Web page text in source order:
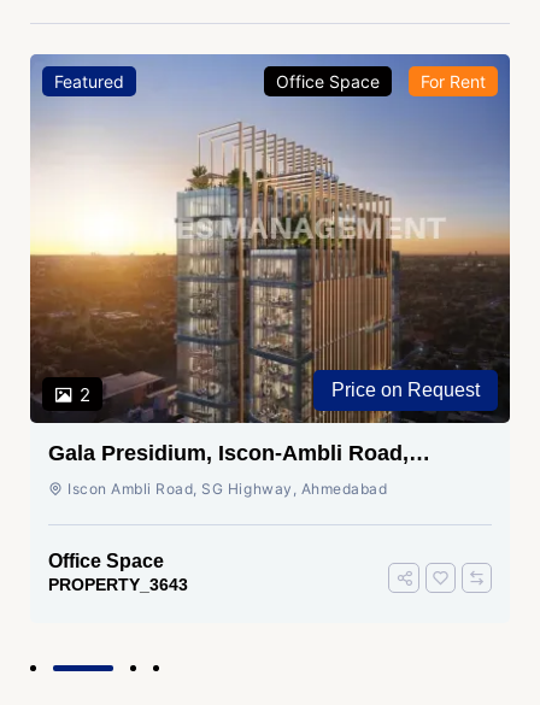
Featured
2
Office Space For Rent
Price on Request
Gala Presidium, Iscon-Ambli Road,
Ahmedabad
Iscon Ambli Road, SG Highway, Ahmedabad
Office Space
PROPERTY_3643